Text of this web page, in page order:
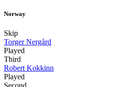
Norway
Skip
Torger Nergård
Played
Third
Robert Kokkinn
Played
Second